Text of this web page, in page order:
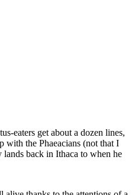
eaters get about a dozen lines,
with the Phaeacians (not that I
back in Ithaca to when he